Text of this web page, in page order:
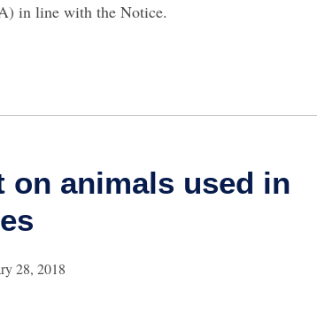
in line with the Notice.
on animals used in
28, 2018